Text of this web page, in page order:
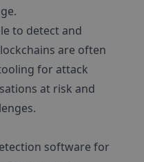
to detect and
are often
for attack
at risk and
software for